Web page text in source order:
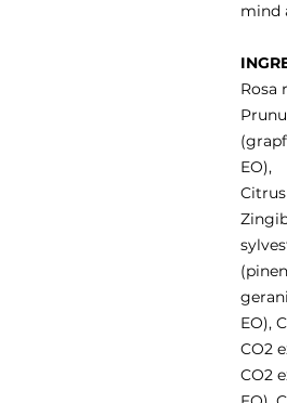
mind
Rosa
EO),
EO),
CO2
CO2